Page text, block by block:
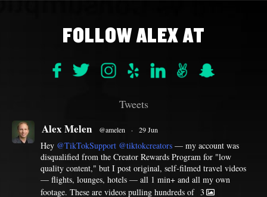
FOLLOW ALEX AT
Tweets
Alex Melen @amelen · 29 Jun
Hey @TikTokSupport @tiktokcreators — my account was
disqualified from the Creator Rewards Program for "low
quality content," but I post original, self-filmed travel videos
— flights, lounges, hotels — all 1 min+ and all my own
footage. These are videos pulling hundreds of 3